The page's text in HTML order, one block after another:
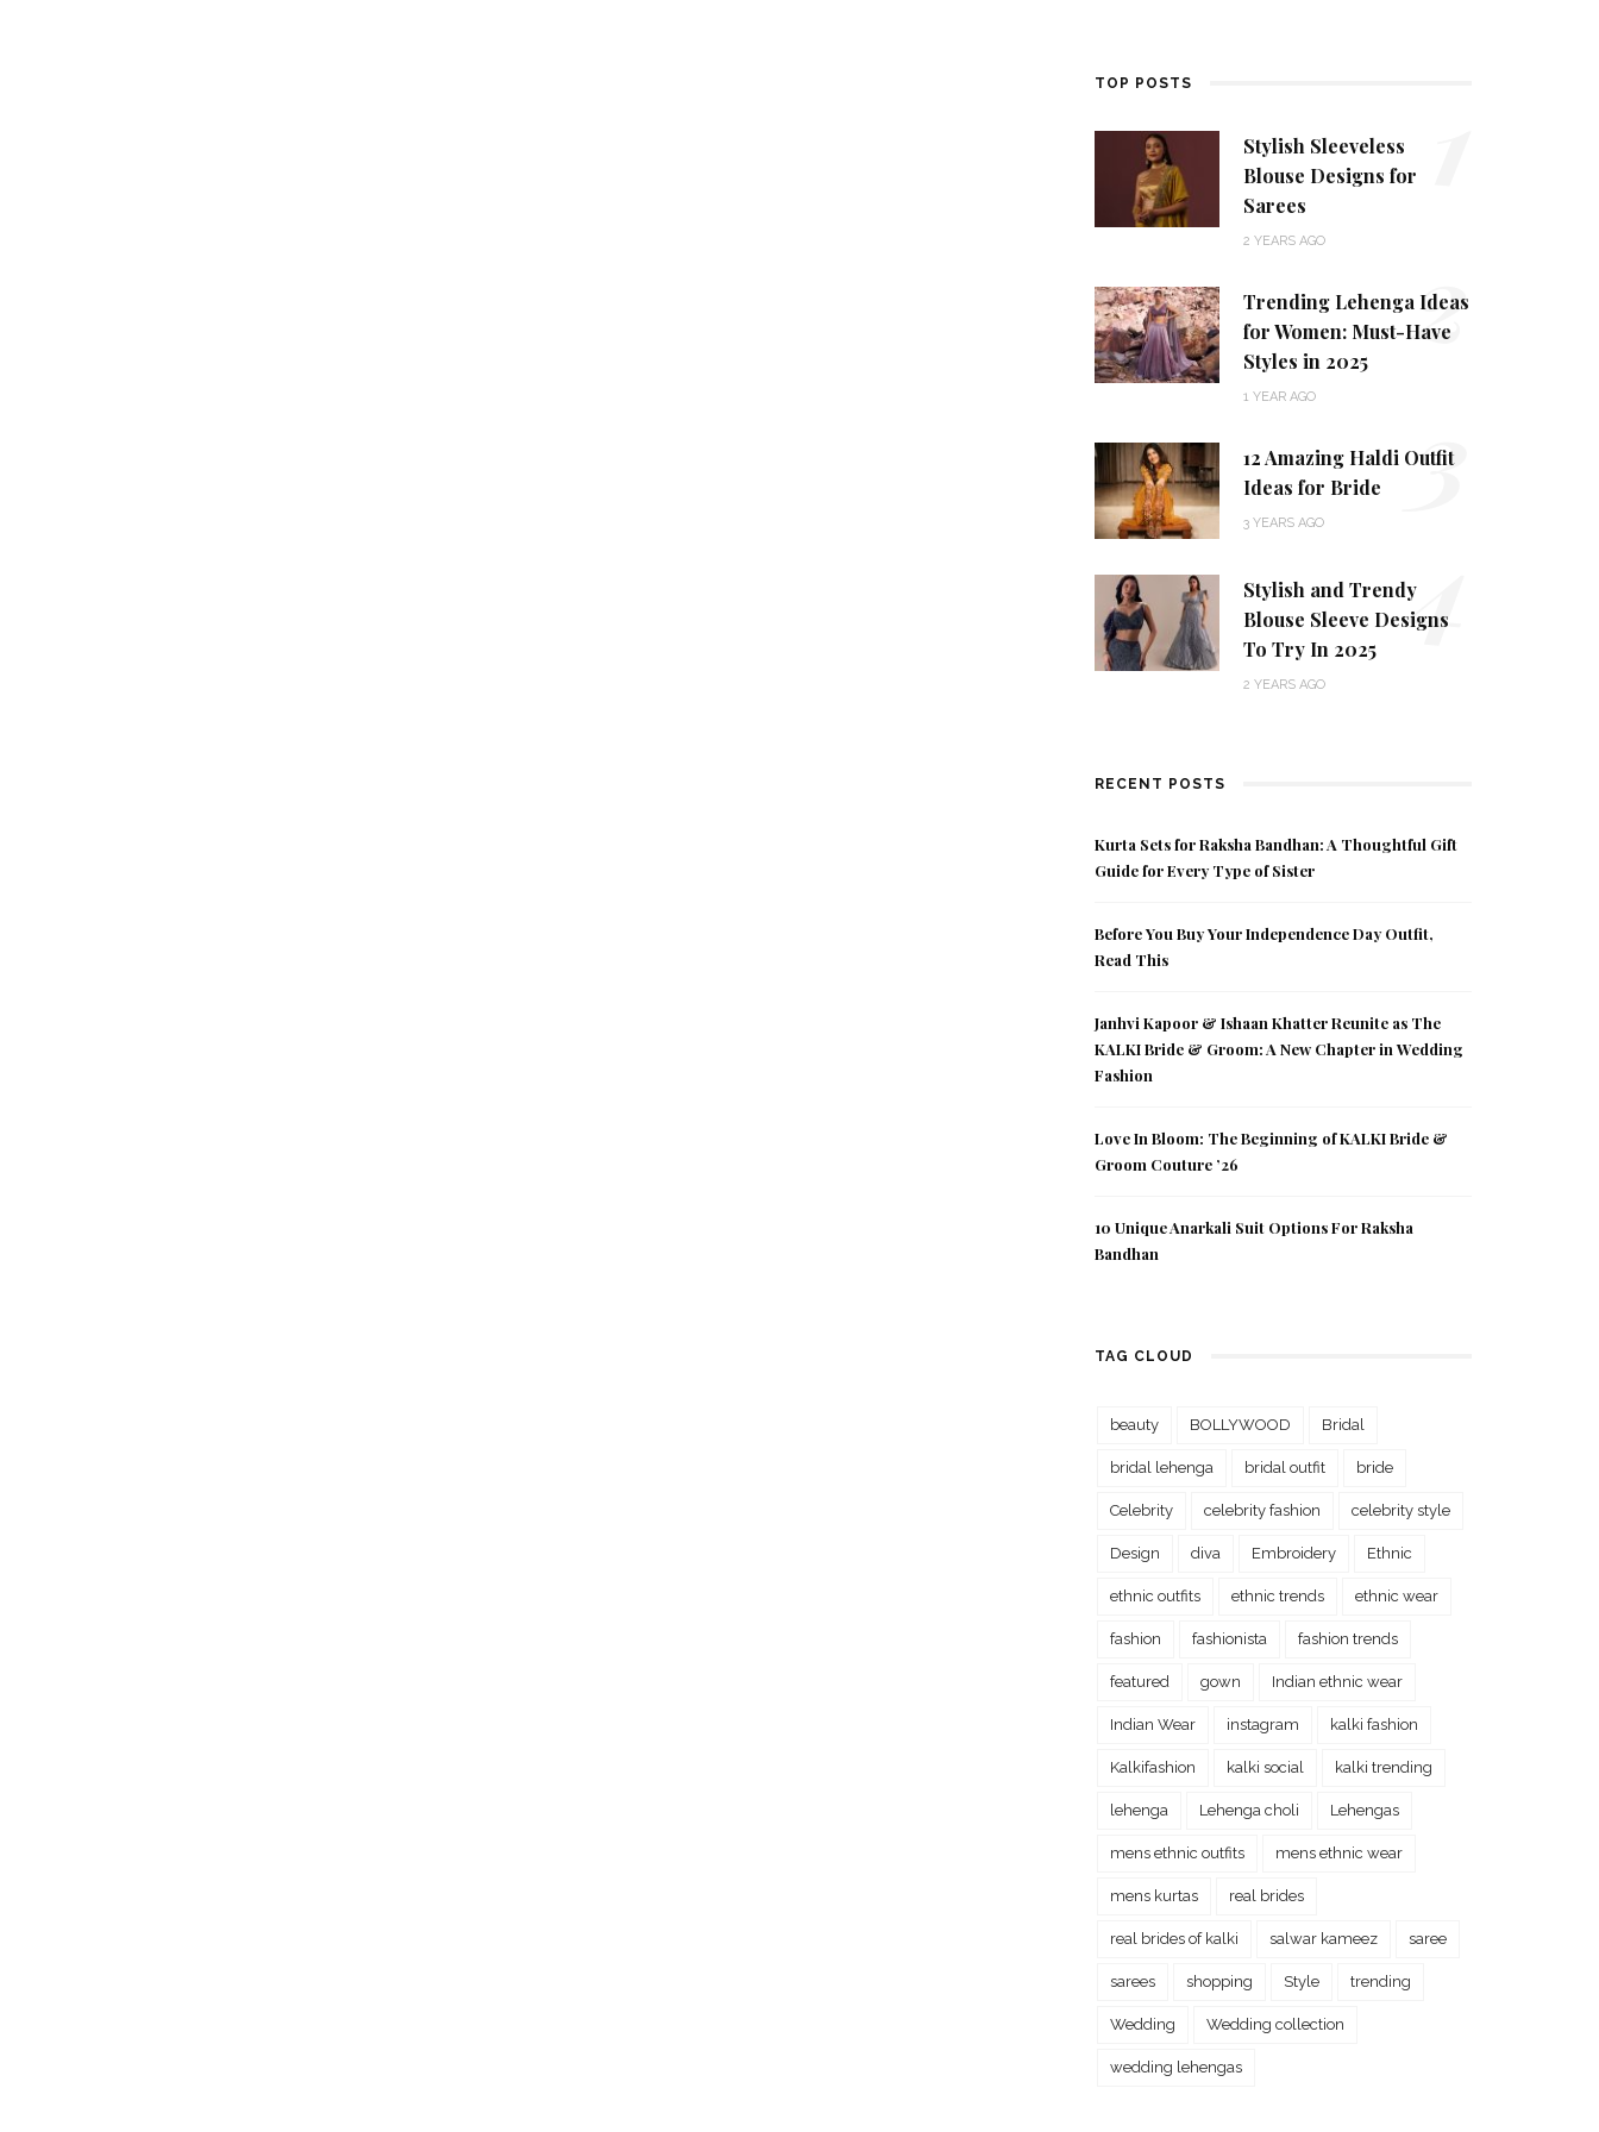
TOP POSTS
Stylish Sleeveless
Blouse Designs for
Sarees
2 YEARS AGO
Trending Lehenga Ideas
for Women: Must-Have
Styles in 2025
1 YEAR AGO
2
12 Amazing Haldi Outfit
Ideas for Bride
3 YEARS AGO 3
Stylish and Trendy
Blouse Sleeve Designs
To Try In 2025
2 YEARS AGO
4
RECENT POSTS
Kurta Sets for Raksha Bandhan: A Thoughtful Gift
Guide for Every Type of Sister
Before You Buy Your Independence Day Outfit,
Read This
Janhvi Kapoor & Ishaan Khatter Reunite as The
KALKI Bride & Groom: A New Chapter in Wedding
Fashion
Love In Bloom: The Beginning of KALKI Bride &
Groom Couture ’26
10 Unique Anarkali Suit Options For Raksha
Bandhan
TAG CLOUD
beauty BOLLYWOOD Bridal
bridal lehenga bridal outfit bride
Celebrity celebrity fashion celebrity style
Design diva Embroidery Ethnic
ethnic outfits ethnic trends ethnic wear
fashion fashionista fashion trends
featured gown Indian ethnic wear
Indian Wear instagram kalki fashion
Kalkifashion kalki social kalki trending
lehenga Lehenga choli Lehengas
mens ethnic outfits mens ethnic wear
mens kurtas real brides
real brides of kalki salwar kameez saree
sarees shopping Style trending
Wedding Wedding collection
wedding lehengas